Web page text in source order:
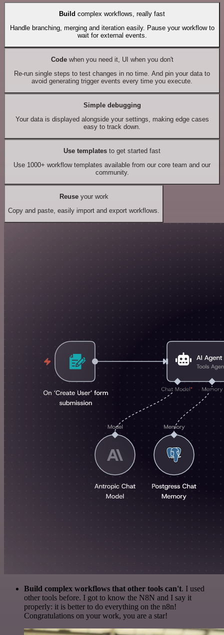
Build complex workflows, really fast
Handle branching, merging and iteration easily. Pause your workflow to
wait for external events.
Codewhen you need it, UI when you don't
Re-run single steps to test changes in no time. And pin your data to
avoid generating trigger events every time you execute.
Simple debugging
Your data is displayed alongside your settings, making edge cases
easy to track down.
Use templates to get started fast
Use 1000+ workflow templates available from our core team and our
community.
Reuseyour work
Copy and paste, easily import and export workflows.
Build complex workflows that other tools can't. I used
other tools before. I got to know the N8N and I say it
properly: it is better to do everything on the n8n!
Congratulations on your work, you are a star!